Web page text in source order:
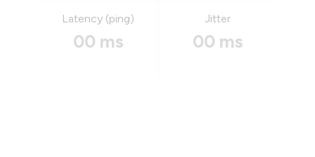
Latency (ping)
00 ms
Jitter
00 ms